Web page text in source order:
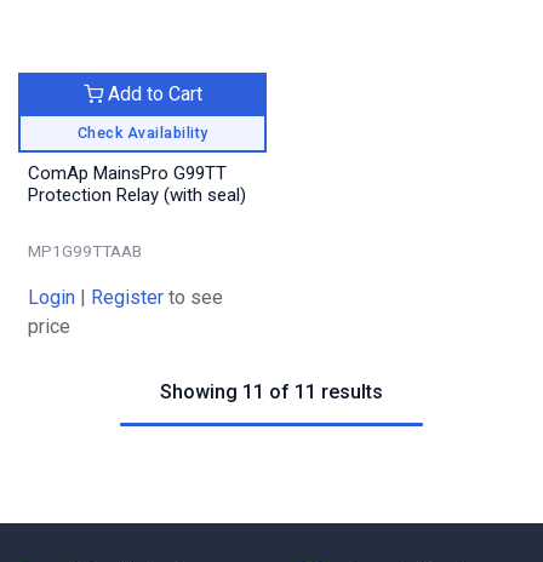
Check Availability
Add to Cart
ComAp MainsPro G99TT
Protection Relay (with seal)
MP1G99TTAAB
Login | Register to see
price
Showing 11 of 11 results